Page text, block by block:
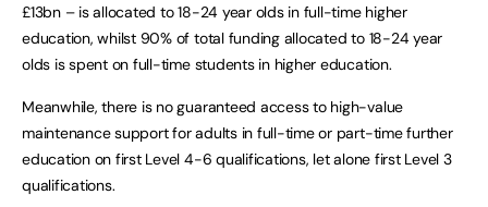
£13bn – is allocated to 18-24 year olds in full-time higher
education, whilst 90% of total funding allocated to 18-24 year
olds is spent on full-time students in higher education.
Meanwhile, there is no guaranteed access to high-value
maintenance support for adults in full-time or part-time further
education on first Level 4-6 qualifications, let alone first Level 3
qualifications.